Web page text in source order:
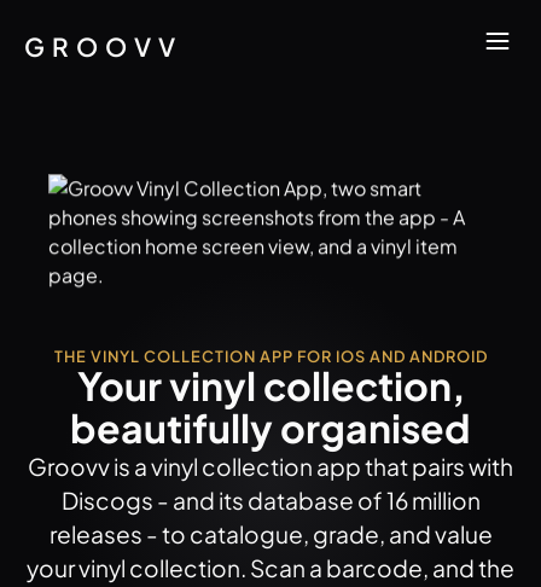
GROOVV
THE VINYL COLLECTION APP FOR IOS AND ANDROID
Your vinyl collection,
beautifully organised
Groovv is a vinyl collection app that pairs with
Discogs - and its database of 16 million
releases - to catalogue, grade, and value
your vinyl collection. Scan a barcode, and the